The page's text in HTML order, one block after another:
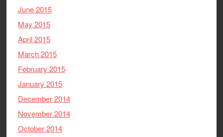
June 2015
May 2015
April 2015
March 2015
February 2015
January 2015
December 2014
November 2014
October 2014